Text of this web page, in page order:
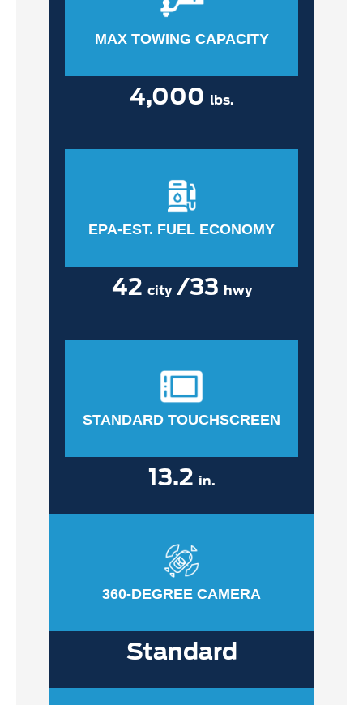
MAX TOWING CAPACITY
4,000 lbs.
EPA-EST. FUEL ECONOMY
42 city/33 hwy
STANDARD TOUCHSCREEN
13.2 in.
360-DEGREE CAMERA
Standard